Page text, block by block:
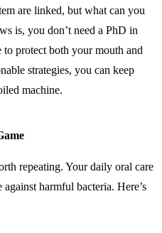
are linked, but what can you
is, you don’t need a PhD in
protect both your mouth and
strategies, you can keep
machine.
repeating. Your daily oral care
harmful bacteria. Here’s